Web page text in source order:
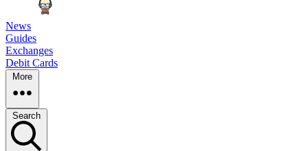
News
Guides
Exchanges
Debit Cards
More
Search